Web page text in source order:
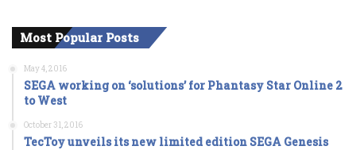
Most Popular Posts
May 4, 2016
SEGA working on ‘solutions’ for Phantasy Star Online 2
to West
October 31, 2016
TecToy unveils its new limited edition SEGA Genesis